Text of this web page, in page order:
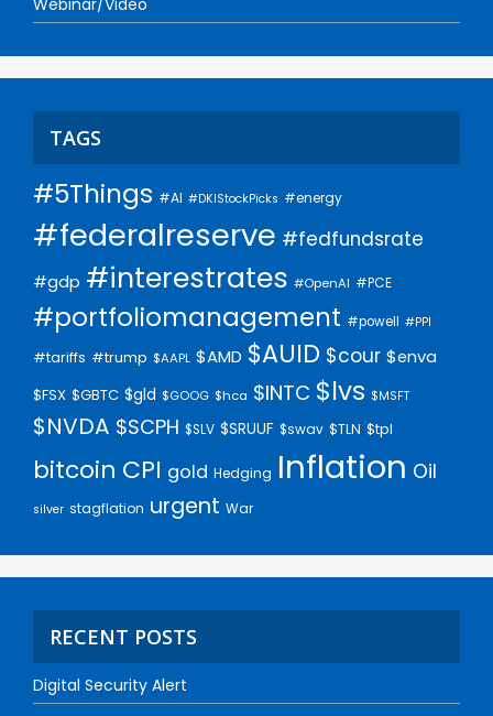
TAGS
#5Things #AI #DKIStockPicks #energy
#federalreserve #fedfundsrate
#gdp #interestrates #OpenAI #PCE
#portfoliomanagement #powell #PPI
#tariffs #trump $AAPL $AMD $AUID $cour $enva
$FSX $GBTC $gld $GOOG $hca $INTC $lvs $MSFT
$NVDA $SCPH $SLV $SRUUF $swav $TLN $tpl
bitcoin CPI gold Hedging Inflation Oil
silver stagflation urgent War
RECENT POSTS
Digital Security Alert